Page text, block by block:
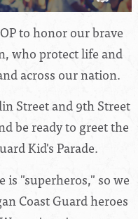
to honor our brave
who protect life and
across our nation.
Street and 9th Street
be ready to greet the
Kid's Parade.
is "superheros," so we
Coast Guard heroes